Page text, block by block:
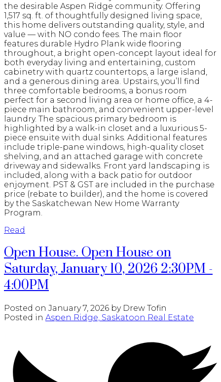
the desirable Aspen Ridge community. Offering
1,517 sq. ft. of thoughtfully designed living space,
this home delivers outstanding quality, style, and
value — with NO condo fees. The main floor
features durable Hydro Plank wide flooring
throughout, a bright open-concept layout ideal for
both everyday living and entertaining, custom
cabinetry with quartz countertops, a large island,
and a generous dining area. Upstairs, you’ll find
three comfortable bedrooms, a bonus room
perfect for a second living area or home office, a 4-
piece main bathroom, and convenient upper-level
laundry. The spacious primary bedroom is
highlighted by a walk-in closet and a luxurious 5-
piece ensuite with dual sinks. Additional features
include triple-pane windows, high-quality closet
shelving, and an attached garage with concrete
driveway and sidewalks. Front yard landscaping is
included, along with a back patio for outdoor
enjoyment. PST & GST are included in the purchase
price (rebate to builder), and the home is covered
by the Saskatchewan New Home Warranty
Program.
Read
Open House. Open House on
Saturday, January 10, 2026 2:30PM -
4:00PM
Posted on January 7, 2026 by Drew Tofin
Posted in Aspen Ridge, Saskatoon Real Estate